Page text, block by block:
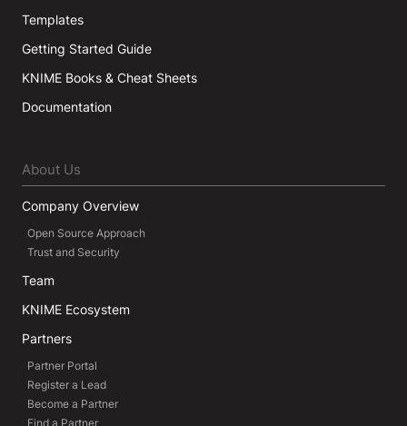
Templates
Getting Started Guide
KNIME Books & Cheat Sheets
Documentation
About Us
Company Overview
Open Source Approach
Trust and Security
Team
KNIME Ecosystem
Partners
Partner Portal
Register a Lead
Become a Partner
Find a Partner